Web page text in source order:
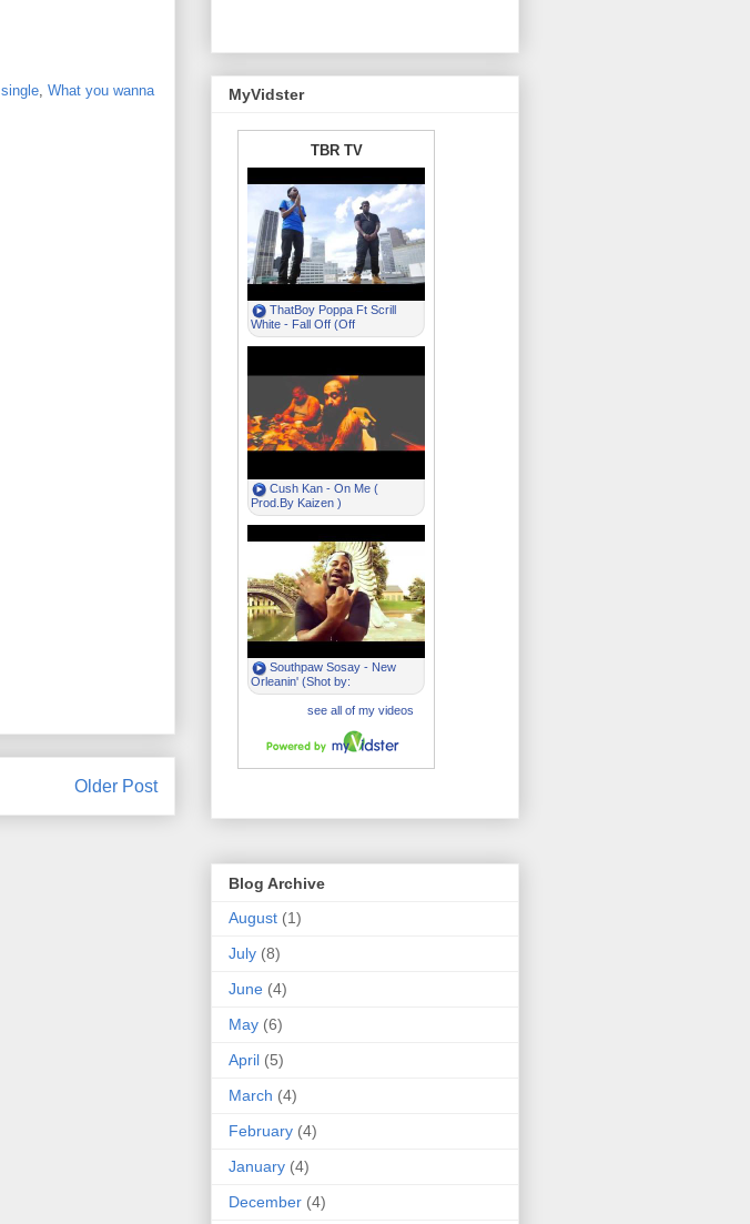
single, What you wanna
Older Post
MyVidster
Blog Archive
August (1)
July (8)
June (4)
May (6)
April (5)
March (4)
February (4)
January (4)
December (4)